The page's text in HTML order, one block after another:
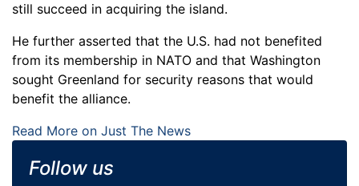
still succeed in acquiring the island.
He further asserted that the U.S. had not benefited
from its membership in NATO and that Washington
sought Greenland for security reasons that would
benefit the alliance.
Read More on Just The News
Follow us